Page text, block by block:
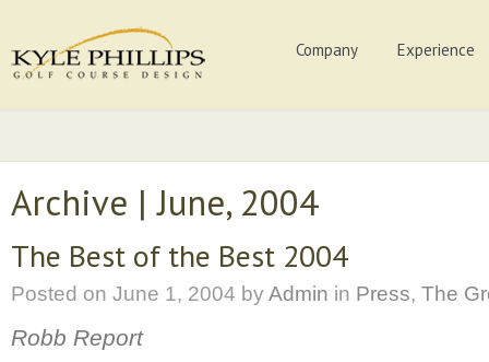
Company Experience
Archive | June, 2004
The Best of the Best 2004
Posted on June 1, 2004 byAdmin in Press, The
Robb Report